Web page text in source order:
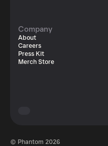
Company
About
Careers
Press Kit
Merch Store
© Phantom 2026